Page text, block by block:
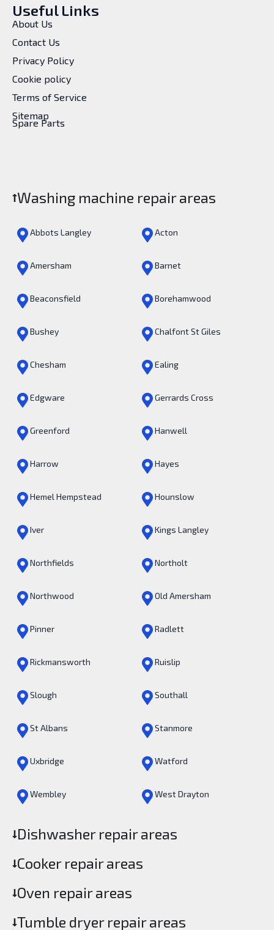
Useful Links
About Us
Contact Us
Privacy Policy
Cookie policy
Terms of Service
Sitemap
Spare Parts
Washing machine repair areas
Abbots Langley Acton
Amersham Barnet
Beaconsfield Borehamwood
Bushey Chalfont St Giles
Chesham Ealing
Edgware Gerrards Cross
Greenford Hanwell
Harrow Hayes
Hemel Hempstead Hounslow
Iver Kings Langley
Northfields Northolt
Northwood Old Amersham
Pinner Radlett
Rickmansworth Ruislip
Slough Southall
St Albans Stanmore
Uxbridge Watford
Wembley West Drayton
Dishwasher repair areas
Cooker repair areas
Oven repair areas
Tumble dryer repair areas